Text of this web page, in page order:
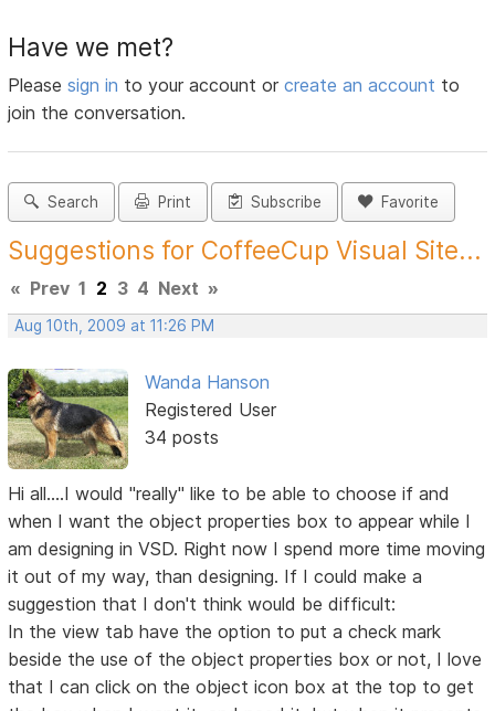
Have we met?
Pleasesign in to your account orcreate an account to
join the conversation.
Search Print Subscribe Favorite
Suggestions for CoffeeCup Visual Site...
« Prev 1 2 3 4 Next »
Aug 10th, 2009 at 11:26 PM
Wanda Hanson
Registered User
34 posts
Hi all....I would "really" like to be able to choose if and
when I want the object properties box to appear while I
am designing in VSD. Right now I spend more time moving
it out of my way, than designing. If I could make a
suggestion that I don't think would be difficult:
In the view tab have the option to put a check mark
beside the use of the object properties box or not, I love
that I can click on the object icon box at the top to get